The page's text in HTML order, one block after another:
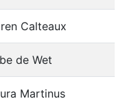
Calteaux
de Wet
Martinus